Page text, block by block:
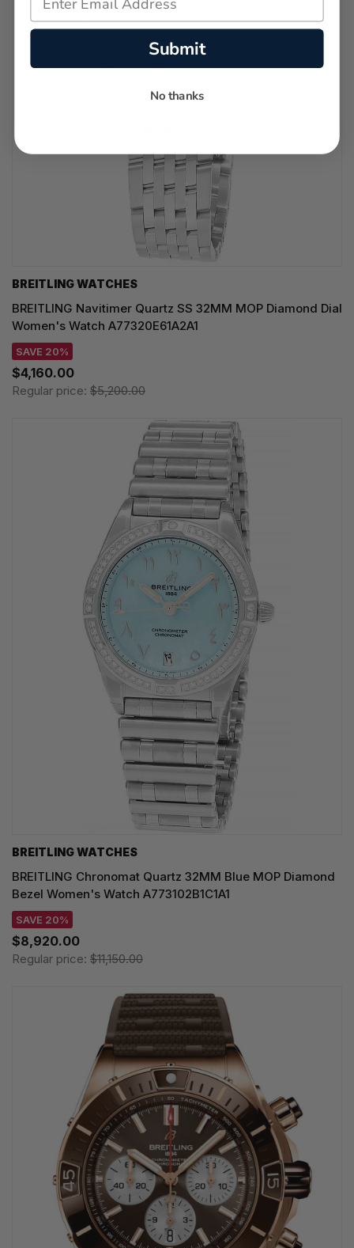
BREITLING WATCHES
BREITLING Navitimer Quartz SS 32MM MOP Diamond Dial
Women's Watch A77320E61A2A1
SAVE 20%
$4,160.00
Regular price: $5,200.00
BREITLING WATCHES
BREITLING Chronomat Quartz 32MM Blue MOP Diamond
Bezel Women's Watch A773102B1C1A1
SAVE 20%
$8,920.00
Regular price: $11,150.00
Submit
No thanks